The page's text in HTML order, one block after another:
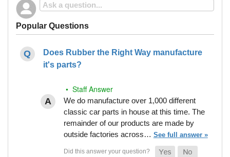
Popular Questions
Does Rubber the Right Way manufacture
it's parts?
• Staff Answer
We do manufacture over 1,000 different
classic car parts in house at this time. The
remainder of our products are made by
outside factories across… See full answer »